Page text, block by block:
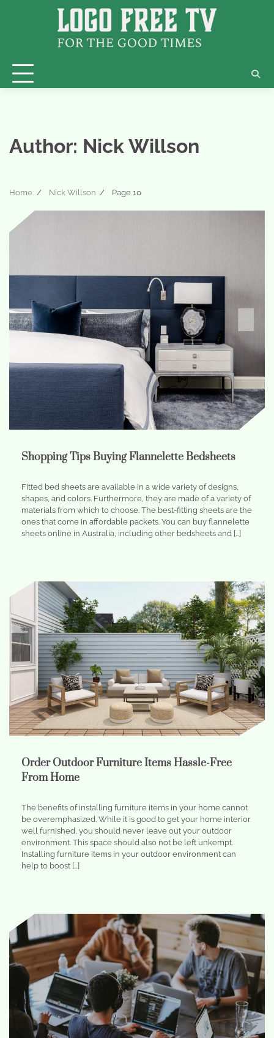
Author: Nick Willson
Home Nick Willson Page 10
Shopping Tips Buying Flannelette Bedsheets
Fitted bed sheets are available in a wide variety of designs,
shapes, and colors. Furthermore, they are made of a variety of
materials from which to choose. The best-fitting sheets are the
ones that come in affordable packets. You can buy flannelette
sheets online in Australia, including other bedsheets and […]
Order Outdoor Furniture Items Hassle-Free
From Home
The benefits of installing furniture items in your home cannot
be overemphasized. While it is good to get your home interior
well furnished, you should never leave out your outdoor
environment. This space should also not be left unkempt.
Installing furniture items in your outdoor environment can
help to boost […]